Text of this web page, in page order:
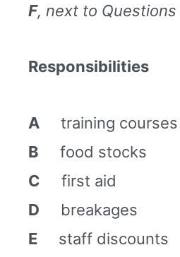
F, next to Questions
Responsibilities
A training courses
B food stocks
C first aid
D breakages
E staff discounts